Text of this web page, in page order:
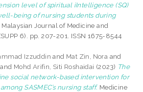
level of spiritual iIntelligence (SQ)
being of nursing students during
Malaysian Journal of Medicine and
6). pp. 207-201. ISSN 1675-8544
Izzuddin and Mat Zin, Nora and
and Mohd Arifin, Siti Roshaidai (2023) The
social network-based intervention for
SASMEC’s nursing staff. Medicine